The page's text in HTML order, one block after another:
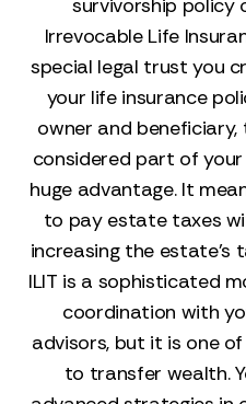
survivorship policy
Irrevocable Life
special legal trust you
your life insurance
owner and
considered part of
huge advantage. It
to pay estate taxes
increasing the estate's
ILIT is a sophisticated
coordination with
advisors, but it is one
to transfer wealth.